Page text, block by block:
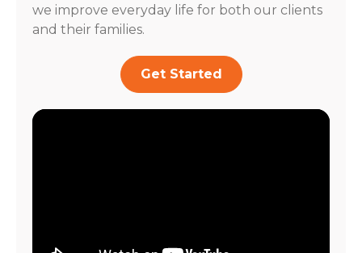
we improve everyday life for both our clients
and their families.
Get Started